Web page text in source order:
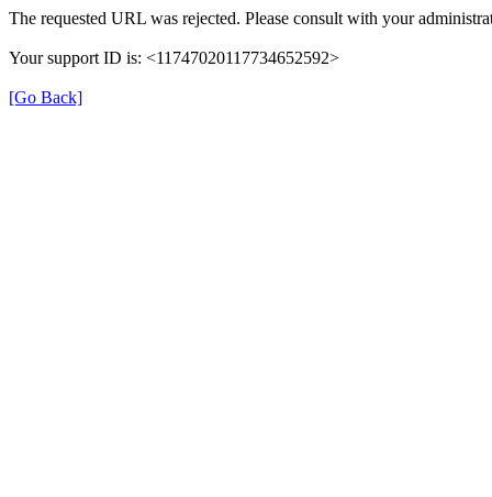
The requested URL was rejected. Please consult with your
Your support ID is: <11747020117734652592>
[Go Back]